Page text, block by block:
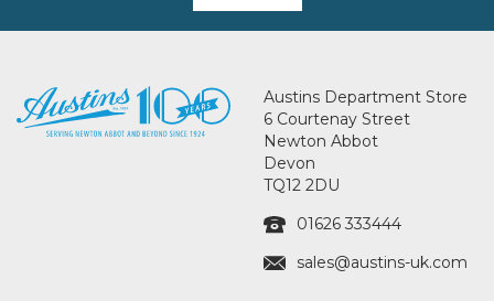
Austins Department Store
6 Courtenay Street
Newton Abbot
Devon
TQ12 2DU
01626 333444
sales@austins-uk.com